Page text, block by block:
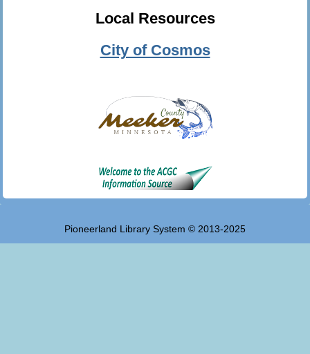
Local Resources
City of Cosmos
Pioneerland Library System © 2013-2025